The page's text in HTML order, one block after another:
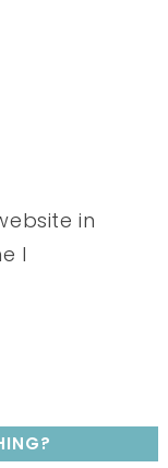
in
I